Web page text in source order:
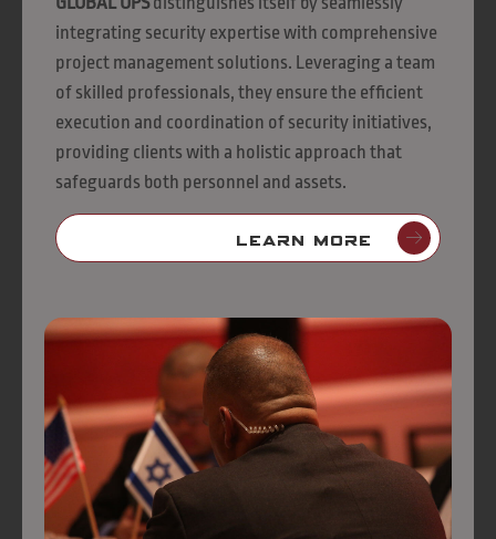
integrating security expertise with comprehensive
project management solutions. Leveraging a team
of skilled professionals, they ensure the efficient
execution and coordination of security initiatives,
providing clients with a holistic approach that
safeguards both personnel and assets.
Learn More